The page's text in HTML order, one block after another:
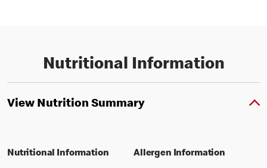
Nutritional Information
View Nutrition Summary
Nutritional Information Allergen Information